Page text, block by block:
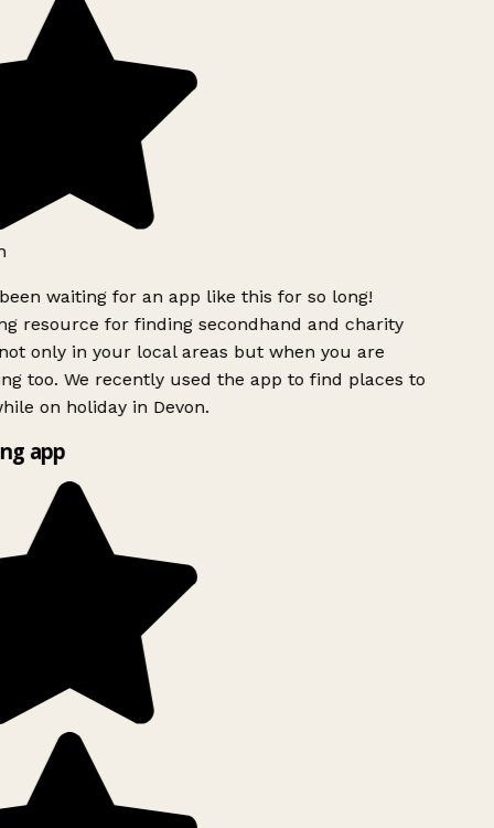
waiting for an app like this for so long!
resource for finding secondhand and charity
only in your local areas but when you are
too. We recently used the app to find places to
on holiday in Devon.
app